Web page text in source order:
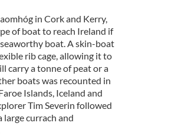
in Cork and Kerry,
of boat to reach Ireland if
boat. A skin-boat
rib cage, allowing it to
carry a tonne of peat or a
boats was recounted in
Islands, Iceland and
Tim Severin followed
currach and